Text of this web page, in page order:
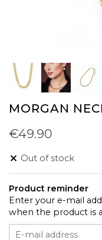
MORGAN
€49.90
Out of stock
Product reminder
Enter your e-mail
when the product is